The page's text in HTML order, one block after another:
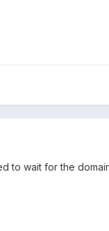
to wait for the